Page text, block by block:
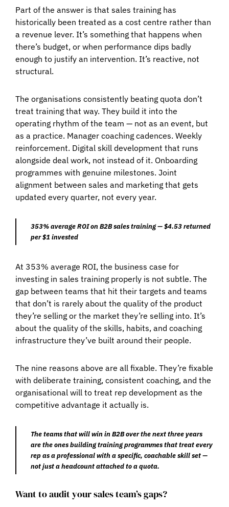
Part of the answer is that sales training has
historically been treated as a cost centre rather than
a revenue lever. It’s something that happens when
there’s budget, or when performance dips badly
enough to justify an intervention. It’s reactive, not
structural.
The organisations consistently beating quota don’t
treat training that way. They build it into the
operating rhythm of the team — not as an event, but
as a practice. Manager coaching cadences. Weekly
reinforcement. Digital skill development that runs
alongside deal work, not instead of it. Onboarding
programmes with genuine milestones. Joint
alignment between sales and marketing that gets
updated every quarter, not every year.
353% average ROI on B2B sales training — $4.53 returned
per $1 invested
At 353% average ROI, the business case for
investing in sales training properly is not subtle. The
gap between teams that hit their targets and teams
that don’t is rarely about the quality of the product
they’re selling or the market they’re selling into. It’s
about the quality of the skills, habits, and coaching
infrastructure they’ve built around their people.
The nine reasons above are all fixable. They’re fixable
with deliberate training, consistent coaching, and the
organisational will to treat rep development as the
competitive advantage it actually is.
The teams that will win in B2B over the next three years
are the ones building training programmes that treat every
rep as a professional with a specific, coachable skill set —
not just a headcount attached to a quota.
Want to audit your sales team’s gaps?